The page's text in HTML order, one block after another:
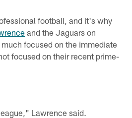
football, and it's why
and the Jaguars on
focused on the immediate
focused on their recent prime-
Lawrence said.